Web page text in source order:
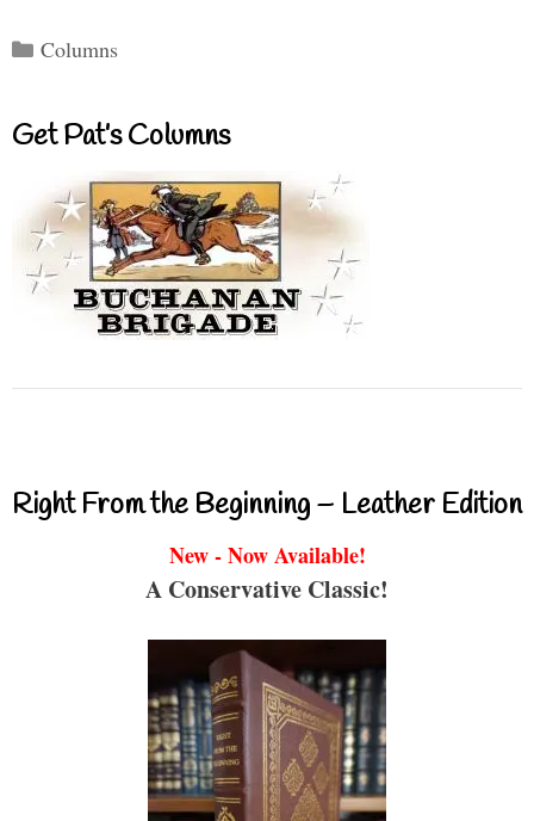
Categories
Columns
Get Pat’s Columns
Right From the Beginning – Leather Edition
New - Now Available!
A Conservative Classic!